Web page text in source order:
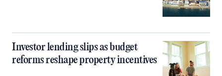
Investor lending slips as budget
reforms reshape property incentives